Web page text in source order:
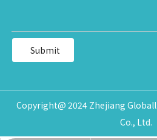
Submit
Copyright@ 2024 Zhejiang
Co., Ltd.